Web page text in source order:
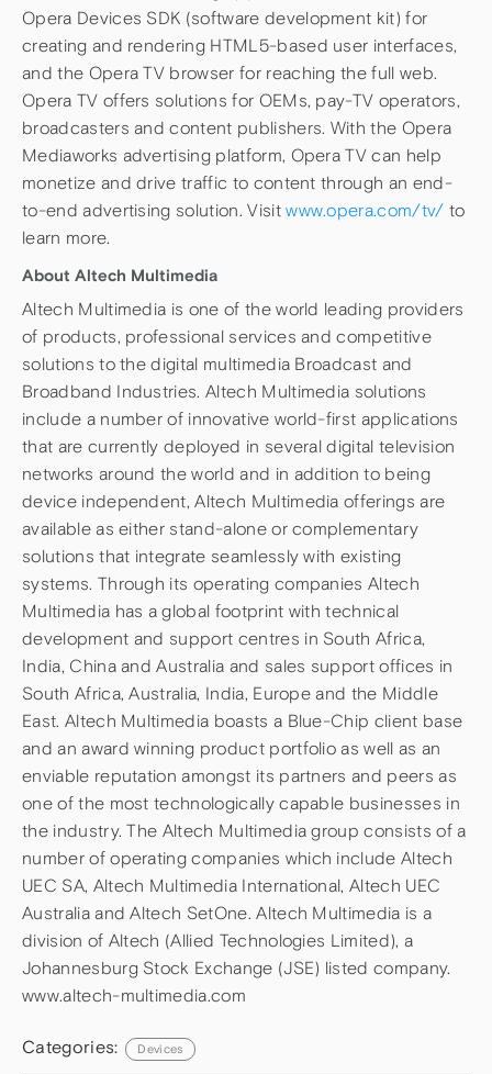
Opera Devices SDK (software development kit) for
creating and rendering HTML5-based user interfaces,
and the Opera TV browser for reaching the full web.
Opera TV offers solutions for OEMs, pay-TV operators,
broadcasters and content publishers. With the Opera
Mediaworks advertising platform, Opera TV can help
monetize and drive traffic to content through an end-
to-end advertising solution. Visitwww.opera.com/tv/ to
learn more.
About Altech Multimedia
Altech Multimedia is one of the world leading providers
of products, professional services and competitive
solutions to the digital multimedia Broadcast and
Broadband Industries. Altech Multimedia solutions
include a number of innovative world-first applications
that are currently deployed in several digital television
networks around the world and in addition to being
device independent, Altech Multimedia offerings are
available as either stand-alone or complementary
solutions that integrate seamlessly with existing
systems. Through its operating companies Altech
Multimedia has a global footprint with technical
development and support centres in South Africa,
India, China and Australia and sales support offices in
South Africa, Australia, India, Europe and the Middle
East. Altech Multimedia boasts a Blue-Chip client base
and an award winning product portfolio as well as an
enviable reputation amongst its partners and peers as
one of the most technologically capable businesses in
the industry. The Altech Multimedia group consists of a
number of operating companies which include Altech
UEC SA, Altech Multimedia International, Altech UEC
Australia and Altech SetOne. Altech Multimedia is a
division of Altech (Allied Technologies Limited), a
Johannesburg Stock Exchange (JSE) listed company.
www.altech-multimedia.com
Categories: Devices